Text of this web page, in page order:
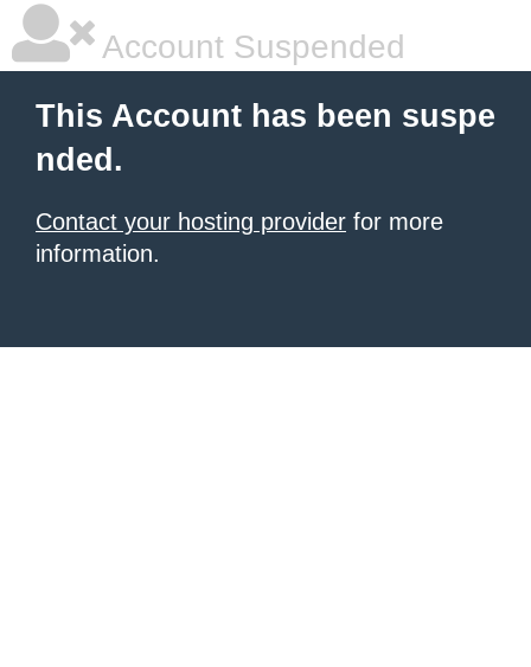
Account Suspended
This Account has been suspe
nded.
Contact your hosting provider for more
information.